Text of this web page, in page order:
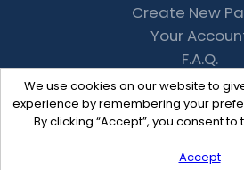
We use cookies on our website to
experience by remembering your
By clicking “Accept”, you consent
Accept
Create New
Your
F.A.Q.
Recent
Contact